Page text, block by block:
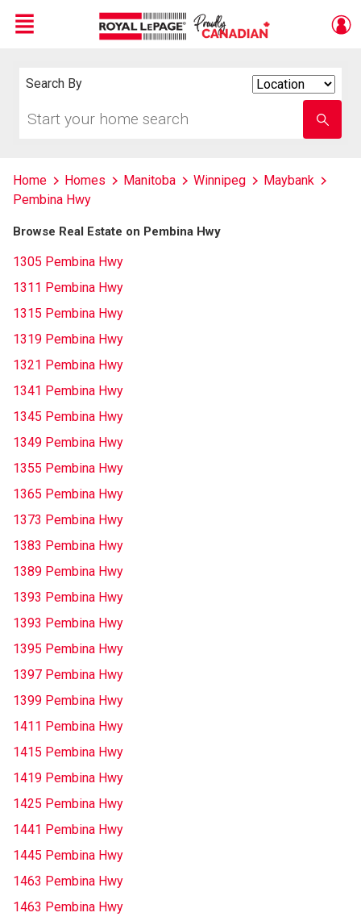
Menu
Search By
your
school
name
Home Homes Manitoba Winnipeg
Maybank
Pembina Hwy
Browse Real Estate on Pembina Hwy
1305 Pembina Hwy
1311 Pembina Hwy
1315 Pembina Hwy
1319 Pembina Hwy
1321 Pembina Hwy
1341 Pembina Hwy
1345 Pembina Hwy
1349 Pembina Hwy
1355 Pembina Hwy
1365 Pembina Hwy
1373 Pembina Hwy
1383 Pembina Hwy
1389 Pembina Hwy
1393 Pembina Hwy
1393 Pembina Hwy
1395 Pembina Hwy
1397 Pembina Hwy
1399 Pembina Hwy
1411 Pembina Hwy
1415 Pembina Hwy
1419 Pembina Hwy
1425 Pembina Hwy
1441 Pembina Hwy
1445 Pembina Hwy
1463 Pembina Hwy
1463 Pembina Hwy